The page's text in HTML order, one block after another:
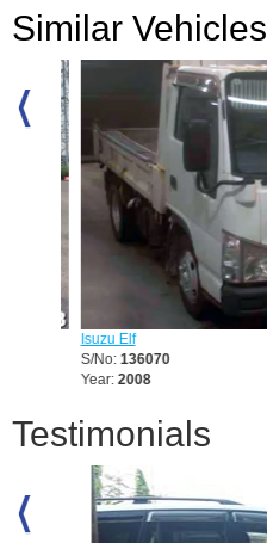
Similar Vehicles
Isuzu Elf
S/No:136070
Year:2008
Testimonials